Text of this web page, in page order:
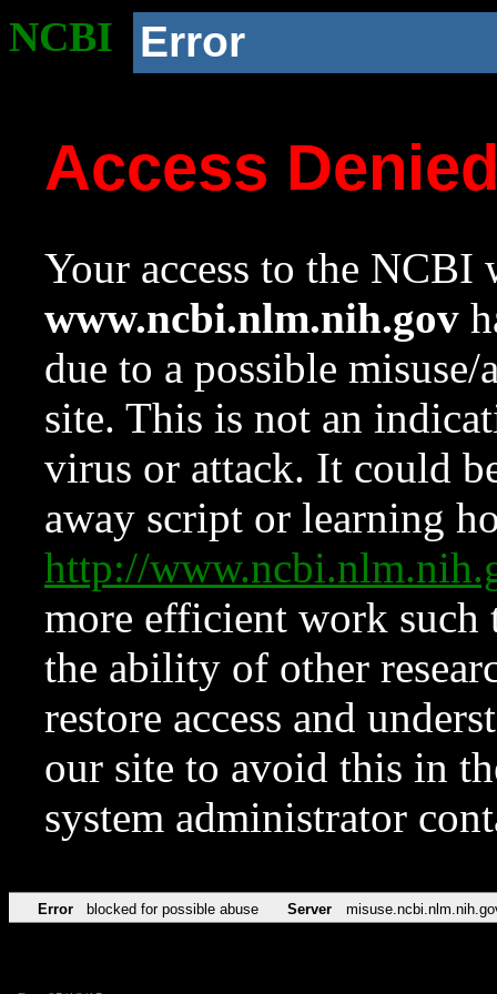
NCBI Error
Access
Your access to the NCBI
www.ncbi.nlm.nih.gov
due to a possible
site. This is not an
virus or attack. It could
away script or learning
http://
more efficient work such
the ability of other
restore access and
our site to avoid this in
system administrator
Error blocked for possible abuse Server